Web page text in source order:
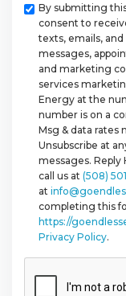
Checkbox
By submitting
consent to
texts, emails, and
messages,
and marketing
services
Energy at the
number is on a
Msg & data rates
Unsubscribe at
messages. Reply
call us at (508)
at
completing this
https://
Privacy Policy.